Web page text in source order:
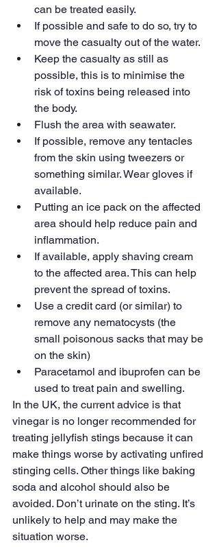
can be treated easily.
If possible and safe to do so, try to
move the casualty out of the water.
Keep the casualty as still as
possible, this is to minimise the
risk of toxins being released into
the body.
Flush the area with seawater.
If possible, remove any tentacles
from the skin using tweezers or
something similar. Wear gloves if
available.
Putting an ice pack on the affected
area should help reduce pain and
inflammation.
If available, apply shaving cream
to the affected area. This can help
prevent the spread of toxins.
Use a credit card (or similar) to
remove any nematocysts (the
small poisonous sacks that may be
on the skin)
Paracetamol and ibuprofen can be
used to treat pain and swelling.
In the UK, the current advice is that
vinegar is no longer recommended for
treating jellyfish stings because it can
make things worse by activating unfired
stinging cells. Other things like baking
soda and alcohol should also be
avoided. Don’t urinate on the sting. It’s
unlikely to help and may make the
situation worse.